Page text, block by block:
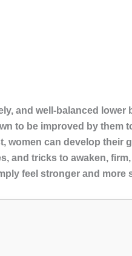
and well-balanced
to be improved by them
can develop their
and tricks to awaken,
feel stronger and more